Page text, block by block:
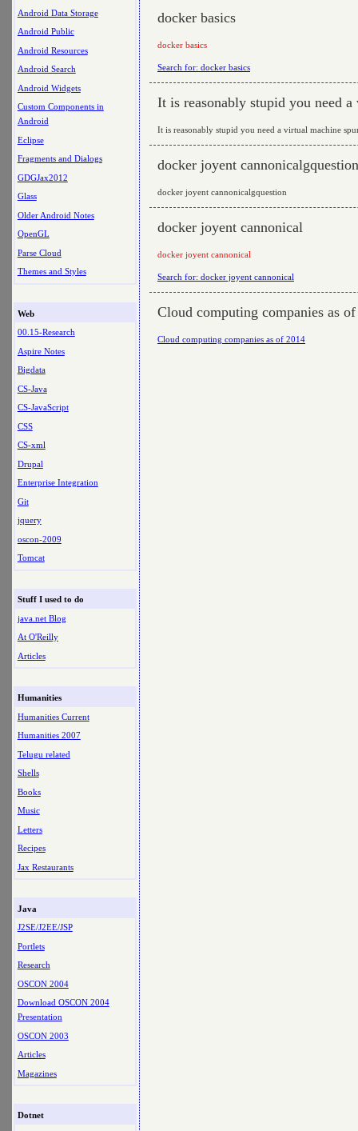
Android Data Storage
Android Public
Android Resources
Android Search
Android Widgets
Custom Components in
Android
Eclipse
Fragments and Dialogs
GDGJax2012
Glass
Older Android Notes
OpenGL
Parse Cloud
Themes and Styles
Web
00.15-Research
Aspire Notes
Bigdata
CS-Java
CS-JavaScript
CSS
CS-xml
Drupal
Enterprise Integration
Git
jquery
oscon-2009
Tomcat
Stuff I used to do
java.net Blog
At O'Reilly
Articles
Humanities
Humanities Current
Humanities 2007
Telugu related
Shells
Books
Music
Letters
Recipes
Jax Restaurants
Java
J2SE/J2EE/JSP
Portlets
Research
OSCON 2004
Download OSCON 2004
Presentation
OSCON 2003
Articles
Magazines
Dotnet
docker basics
docker basics
Search for: docker basics
It is reasonably stupid you need
It is reasonably stupid you need a virtual machine
docker joyent cannonicalgquestion
docker joyent cannonicalgquestion
docker joyent cannonical
docker joyent cannonical
Search for: docker joyent cannonical
Cloud computing companies as
Cloud computing companies as of 2014